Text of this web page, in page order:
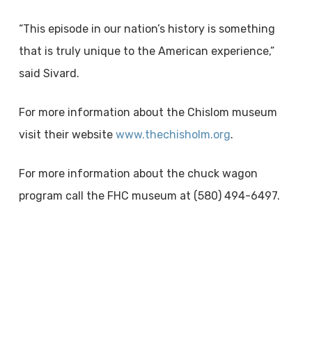
“This episode in our nation’s history is something
that is truly unique to the American experience,”
said Sivard.
For more information about the Chislom museum
visit their website www.thechisholm.org.
For more information about the chuck wagon
program call the FHC museum at (580) 494-6497.